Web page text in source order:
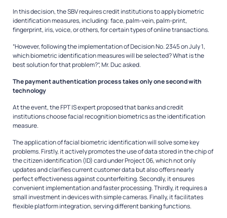
In this decision, the SBV requires credit institutions to apply biometric
identification measures, including: face, palm-vein, palm-print,
fingerprint, iris, voice, or others, for certain types of online transactions.
“However, following the implementation of Decision No. 2345 on July 1,
which biometric identification measures will be selected? What is the
best solution for that problem?”, Mr. Duc asked.
The payment authentication process takes only one second with
technology
At the event, the FPT IS expert proposed that banks and credit
institutions choose facial recognition biometrics as the identification
measure.
The application of facial biometric identification will solve some key
problems. Firstly, it actively promotes the use of data stored in the chip of
the citizen identification (ID) card under Project 06, which not only
updates and clarifies current customer data but also offers nearly
perfect effectiveness against counterfeiting. Secondly, it ensures
convenient implementation and faster processing. Thirdly, it requires a
small investment in devices with simple cameras. Finally, it facilitates
flexible platform integration, serving different banking functions.